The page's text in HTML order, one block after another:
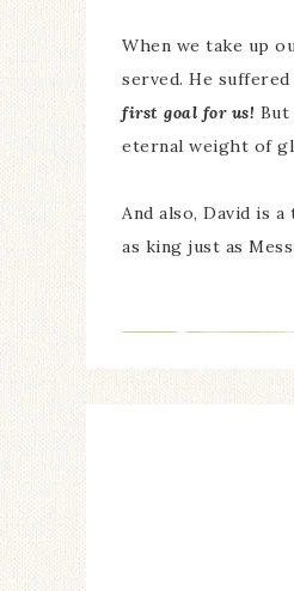
When we take up
served. He
first goal for us! But
eternal weight of
And also, David is
as king just as